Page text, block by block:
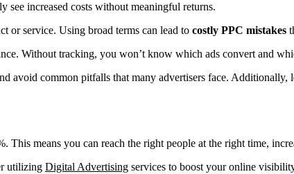
see increased costs without meaningful returns.
or service. Using broad terms can lead to costly PPC mistakes
Without tracking, you won’t know which ads convert and
avoid common pitfalls that many advertisers face. Additionally,
This means you can reach the right people at the right time,
utilizing Digital Advertising services to boost your online